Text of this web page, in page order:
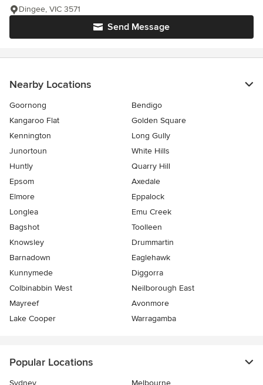
Send Message
Dingee, VIC 3571
Nearby Locations
Goornong
Bendigo
Kangaroo Flat
Golden Square
Kennington
Long Gully
Junortoun
White Hills
Huntly
Quarry Hill
Epsom
Axedale
Elmore
Eppalock
Longlea
Emu Creek
Bagshot
Toolleen
Knowsley
Drummartin
Barnadown
Eaglehawk
Kunnymede
Diggorra
Colbinabbin West
Neilborough East
Mayreef
Avonmore
Lake Cooper
Warragamba
Popular Locations
Sydney
Melbourne